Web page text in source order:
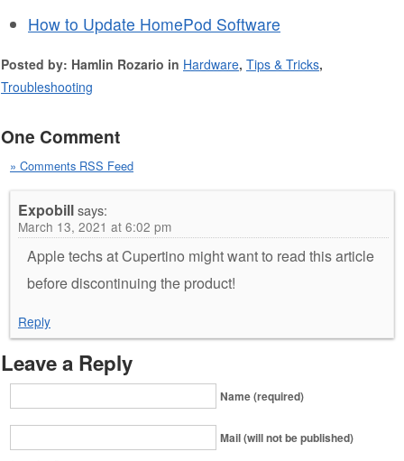
How to Update HomePod Software
Posted by: Hamlin Rozario in Hardware, Tips & Tricks,
Troubleshooting
One Comment
» Comments RSS Feed
Expobillsays:
March 13, 2021 at 6:02 pm
Apple techs at Cupertino might want to read this article
before discontinuing the product!
Reply
Leave a Reply
Name (required)
Mail (will not be published)